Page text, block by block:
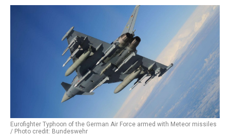
Eurofighter Typhoon of the German Air Force armed with Meteor missiles
/ Photo credit: Bundeswehr